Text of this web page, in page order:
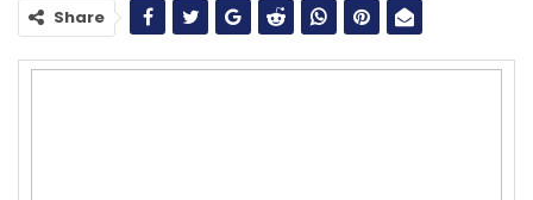
Share